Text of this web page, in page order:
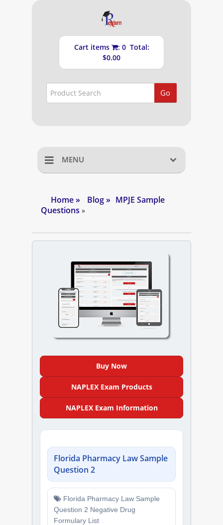
Cart items
: 0 Total:
$0.00
Go
MENU
Shopping Cart
NAPLEX
MPJE
FPGEE
PTCE
Resources
Login
Study Group
Home» Blog» MPJE Sample
Questions »
Buy Now
NAPLEX Exam Products
NAPLEX Exam Information
Florida Pharmacy Law Sample
Question 2
Florida Pharmacy Law Sample
Question 2 Negative Drug
Formulary List